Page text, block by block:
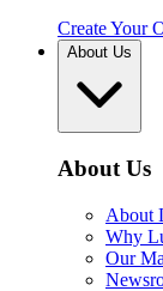
Create Your
About Us
About Us
About
Why
Our